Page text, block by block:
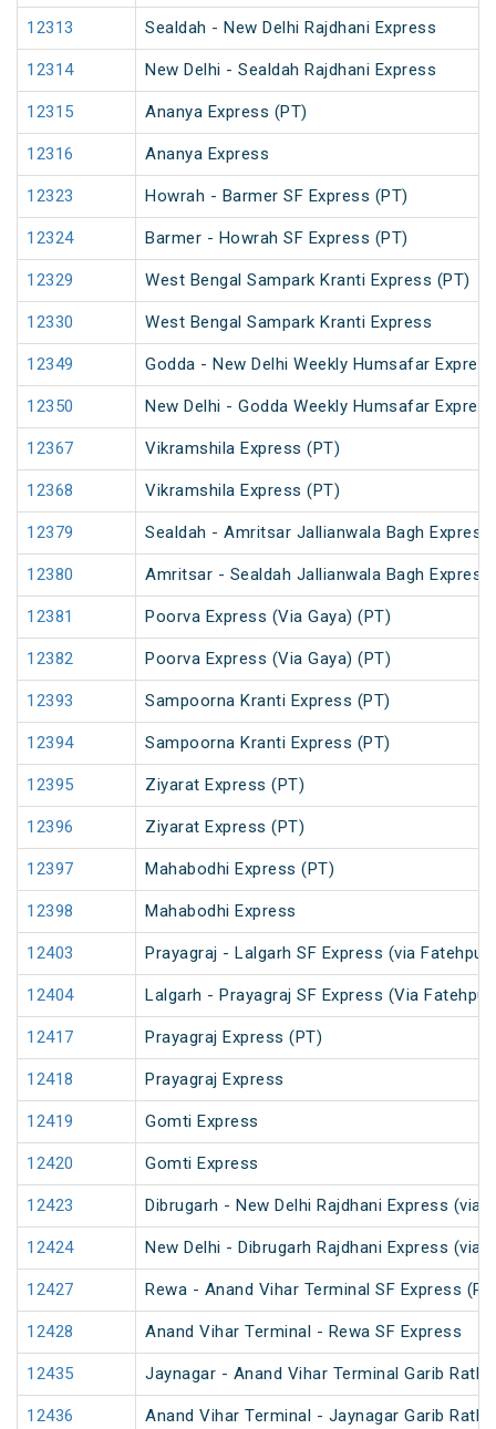
12313 Sealdah - New Delhi Rajdhani Express
12314 New Delhi - Sealdah Rajdhani Express
12315 Ananya Express (PT)
12316 Ananya Express
12323 Howrah - Barmer SF Express (PT)
12324 Barmer - Howrah SF Express (PT)
12329 West Bengal Sampark Kranti Express (PT)
12330 West Bengal Sampark Kranti Express
12349 Godda - New Delhi Weekly Humsafar Express
12350 New Delhi - Godda Weekly Humsafar Express
12367 Vikramshila Express (PT)
12368 Vikramshila Express (PT)
12379 Sealdah - Amritsar Jallianwala Bagh Express
12380 Amritsar - Sealdah Jallianwala Bagh Express
12381 Poorva Express (Via Gaya) (PT)
12382 Poorva Express (Via Gaya) (PT)
12393 Sampoorna Kranti Express (PT)
12394 Sampoorna Kranti Express (PT)
12395 Ziyarat Express (PT)
12396 Ziyarat Express (PT)
12397 Mahabodhi Express (PT)
12398 Mahabodhi Express
12403 Prayagraj - Lalgarh SF Express (via
12404 Lalgarh - Prayagraj SF Express (Via
12417 Prayagraj Express (PT)
12418 Prayagraj Express
12419 Gomti Express
12420 Gomti Express
12423 Dibrugarh - New Delhi Rajdhani Express (via
12424 New Delhi - Dibrugarh Rajdhani Express (via
12427 Rewa - Anand Vihar Terminal SF Express
12428 Anand Vihar Terminal - Rewa SF Express
12435 Jaynagar - Anand Vihar Terminal Garib Rath
12436 Anand Vihar Terminal - Jaynagar Garib Rath